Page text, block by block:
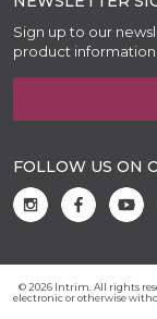
Sign up to our
product
FOLLOW US ON
© 2026 Intrim. All rights
electronic or otherwise